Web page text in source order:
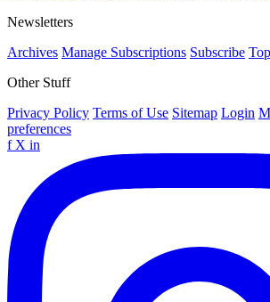
Newsletters
Archives Manage Subscriptions Subscribe
Other Stuff
Privacy Policy Terms of Use Sitemap Login
preferences
f X in